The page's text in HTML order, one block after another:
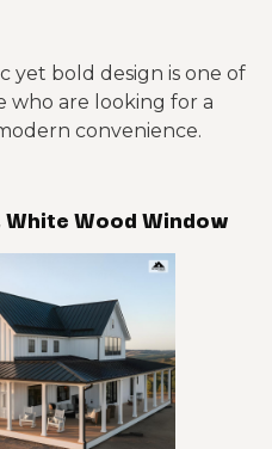
yet bold design is one of
who are looking for a
convenience.
Wood Window